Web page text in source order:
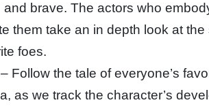
and brave. The actors who
them take an in depth look at the
foes.
Follow the tale of everyone’s
as we track the character’s